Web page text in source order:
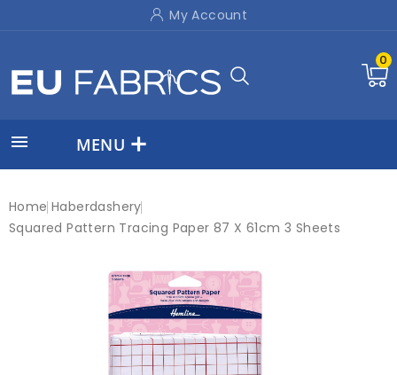
My Account
0
 MENU
Home Haberdashery
Squared Pattern Tracing Paper 87 X 61cm 3 Sheets